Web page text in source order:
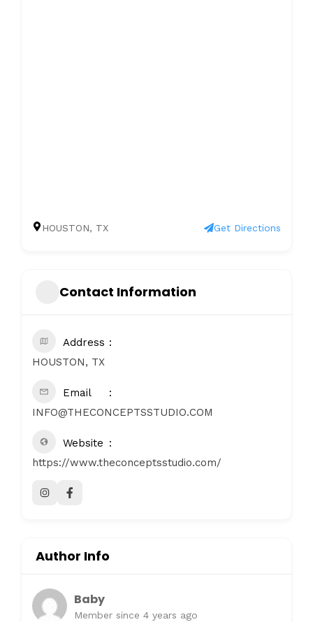
HOUSTON, TX Get Directions
Contact Information
Address
HOUSTON, TX
Email
INFO@THECONCEPTSSTUDIO.COM
Website
https://www.theconceptsstudio.com/
Author Info
Baby
Member since 4 years ago